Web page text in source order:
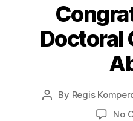
Doctoral
Post
By Regis
No